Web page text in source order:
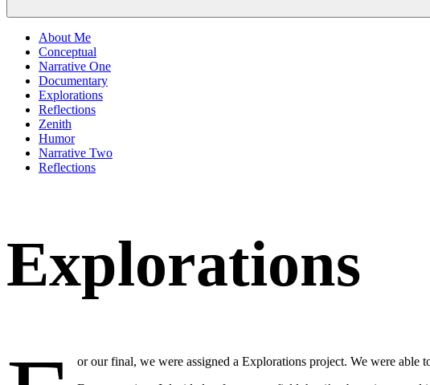
About Me
Conceptual
Narrative One
Documentary
Explorations
Reflections
Zenith
Humor
Narrative Two
Reflections
Explorations
or our final, we were assigned a Explorations project. We were able